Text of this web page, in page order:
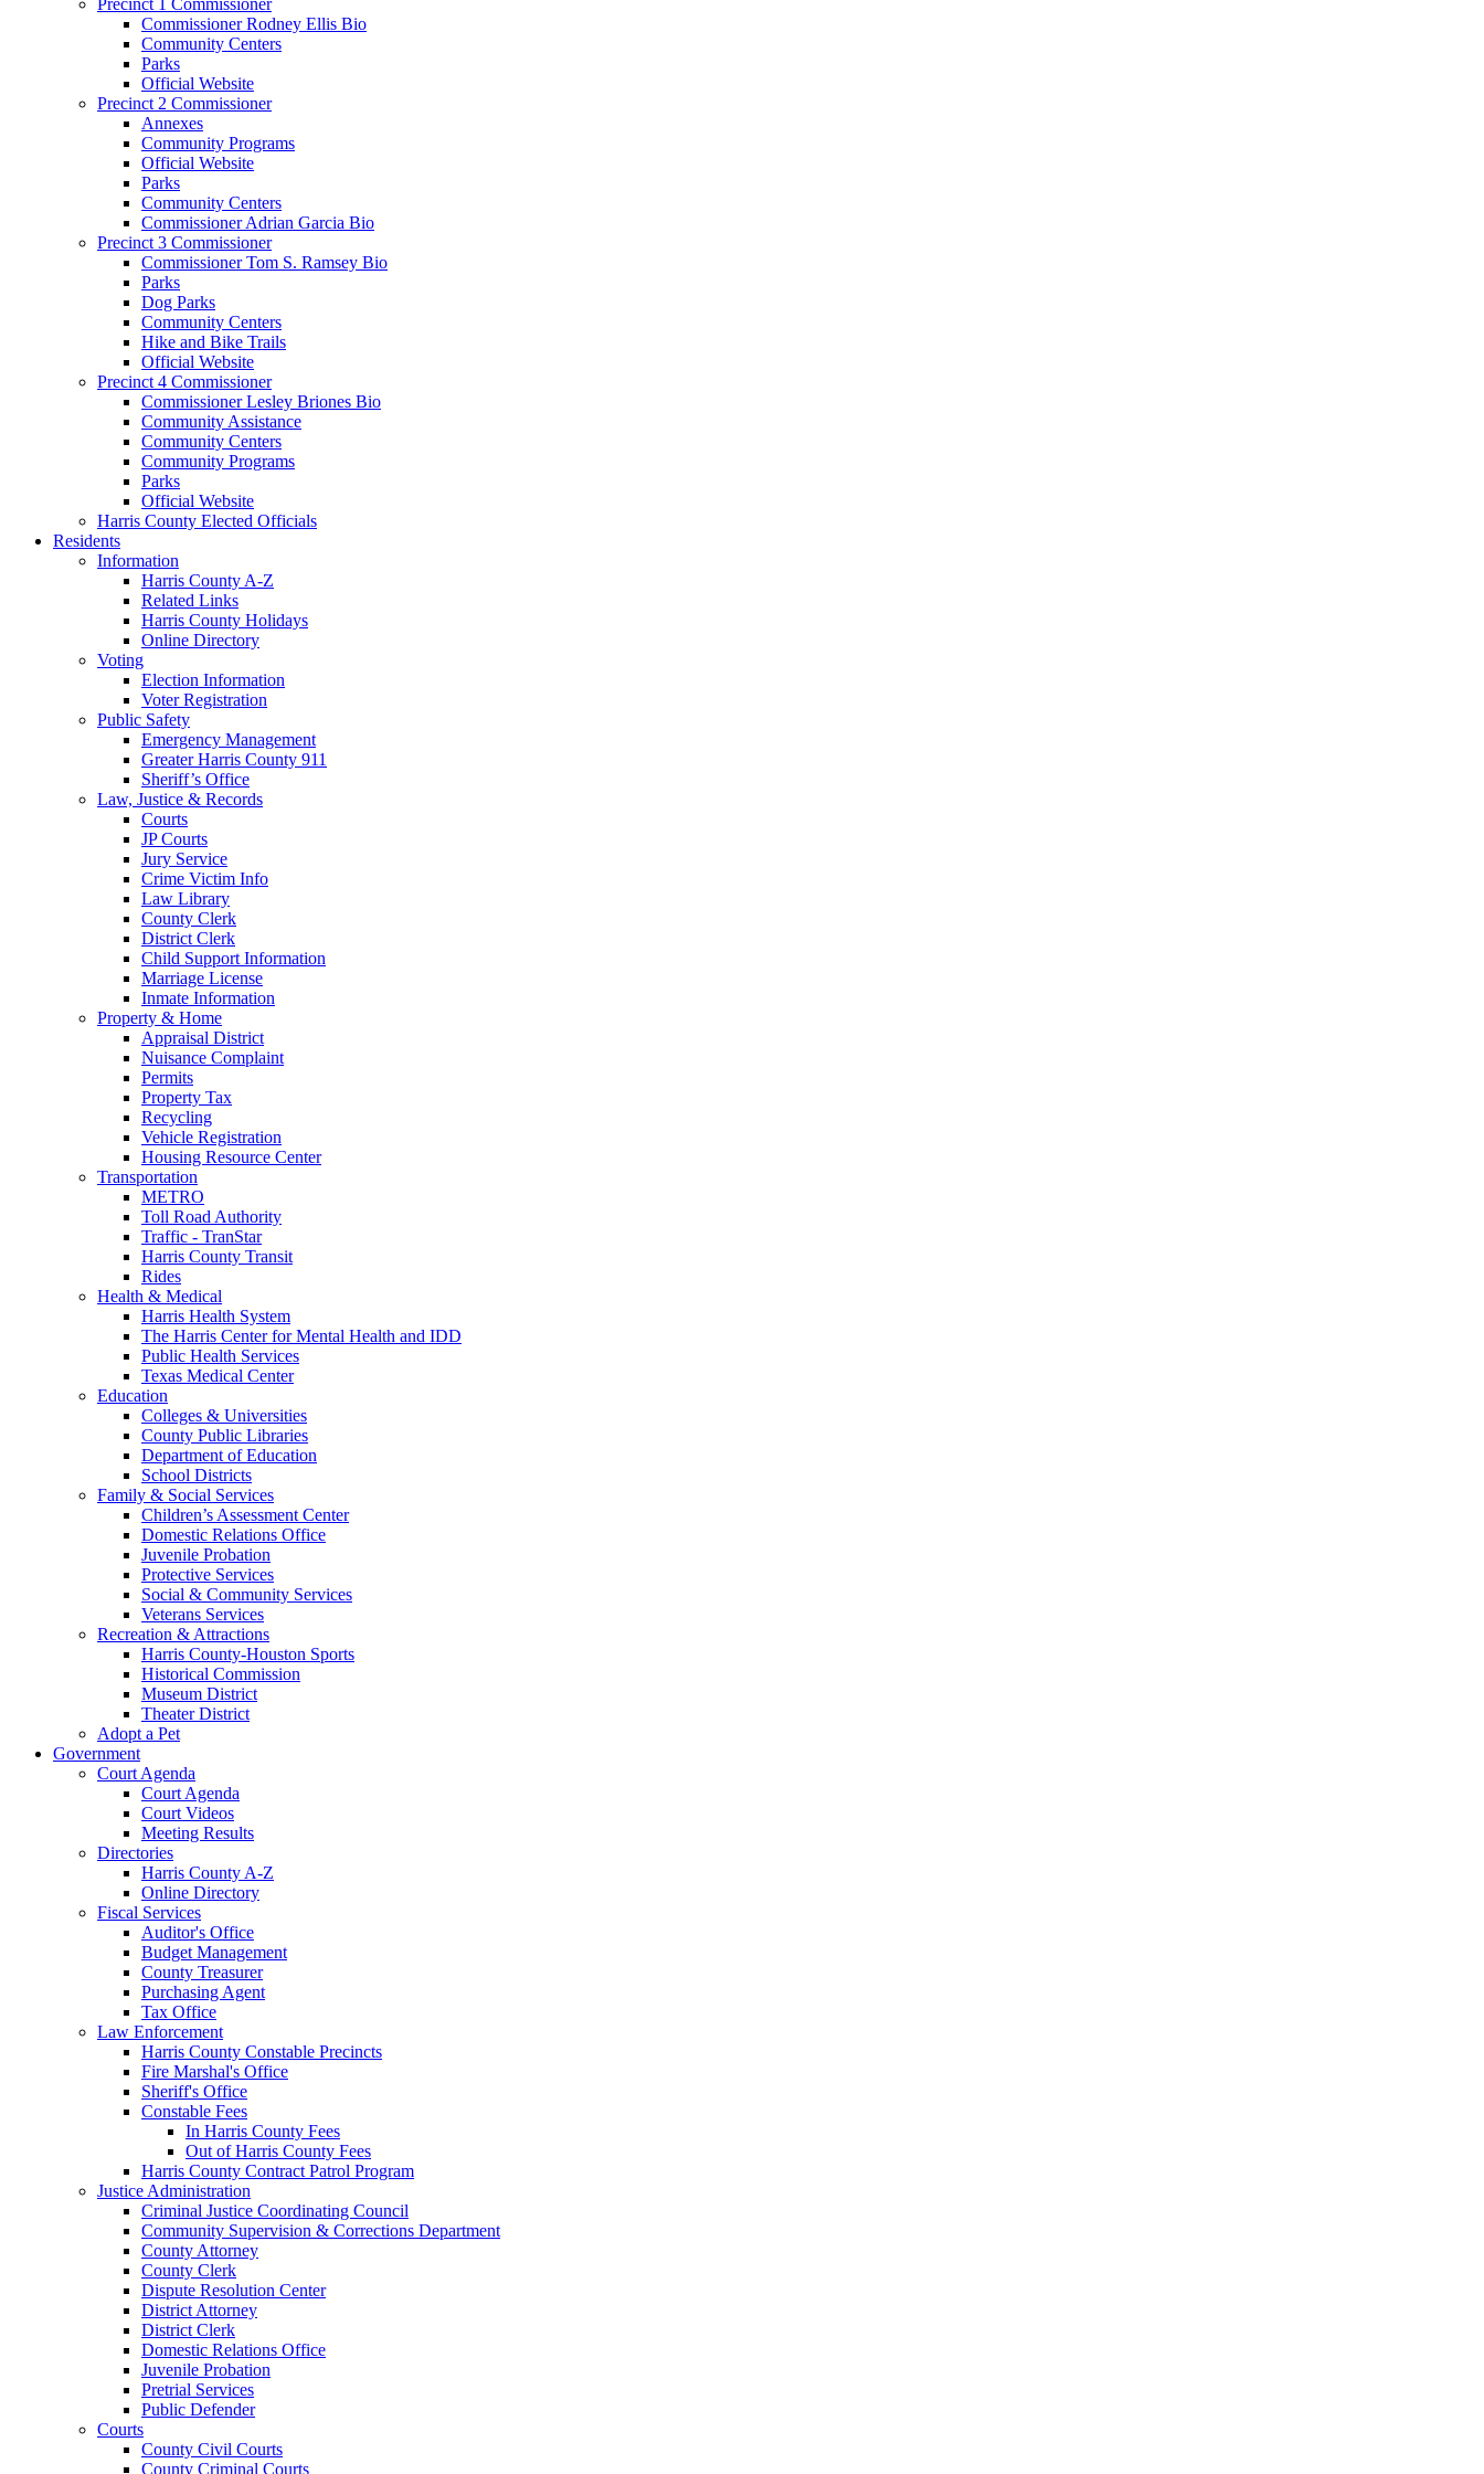
Commissioner Rodney Ellis Bio
Community Centers
Parks
Official Website
Precinct 2 Commissioner
Annexes
Community Programs
Official Website
Parks
Community Centers
Commissioner Adrian Garcia Bio
Precinct 3 Commissioner
Commissioner Tom S. Ramsey Bio
Parks
Dog Parks
Community Centers
Hike and Bike Trails
Official Website
Precinct 4 Commissioner
Commissioner Lesley Briones Bio
Community Assistance
Community Centers
Community Programs
Parks
Official Website
Harris County Elected Officials
Residents
Information
Harris County A-Z
Related Links
Harris County Holidays
Online Directory
Voting
Election Information
Voter Registration
Public Safety
Emergency Management
Greater Harris County 911
Sheriff’s Office
Law, Justice & Records
Courts
JP Courts
Jury Service
Crime Victim Info
Law Library
County Clerk
District Clerk
Child Support Information
Marriage License
Inmate Information
Property & Home
Appraisal District
Nuisance Complaint
Permits
Property Tax
Recycling
Vehicle Registration
Housing Resource Center
Transportation
METRO
Toll Road Authority
Traffic - TranStar
Harris County Transit
Rides
Health & Medical
Harris Health System
The Harris Center for Mental Health and IDD
Public Health Services
Texas Medical Center
Education
Colleges & Universities
County Public Libraries
Department of Education
School Districts
Family & Social Services
Children’s Assessment Center
Domestic Relations Office
Juvenile Probation
Protective Services
Social & Community Services
Veterans Services
Recreation & Attractions
Harris County-Houston Sports
Historical Commission
Museum District
Theater District
Adopt a Pet
Government
Court Agenda
Court Agenda
Court Videos
Meeting Results
Directories
Harris County A-Z
Online Directory
Fiscal Services
Auditor's Office
Budget Management
County Treasurer
Purchasing Agent
Tax Office
Law Enforcement
Harris County Constable Precincts
Fire Marshal's Office
Sheriff's Office
Constable Fees
In Harris County Fees
Out of Harris County Fees
Harris County Contract Patrol Program
Justice Administration
Criminal Justice Coordinating Council
Community Supervision & Corrections Department
County Attorney
County Clerk
Dispute Resolution Center
District Attorney
District Clerk
Domestic Relations Office
Juvenile Probation
Pretrial Services
Public Defender
Courts
County Civil Courts
County Criminal Courts